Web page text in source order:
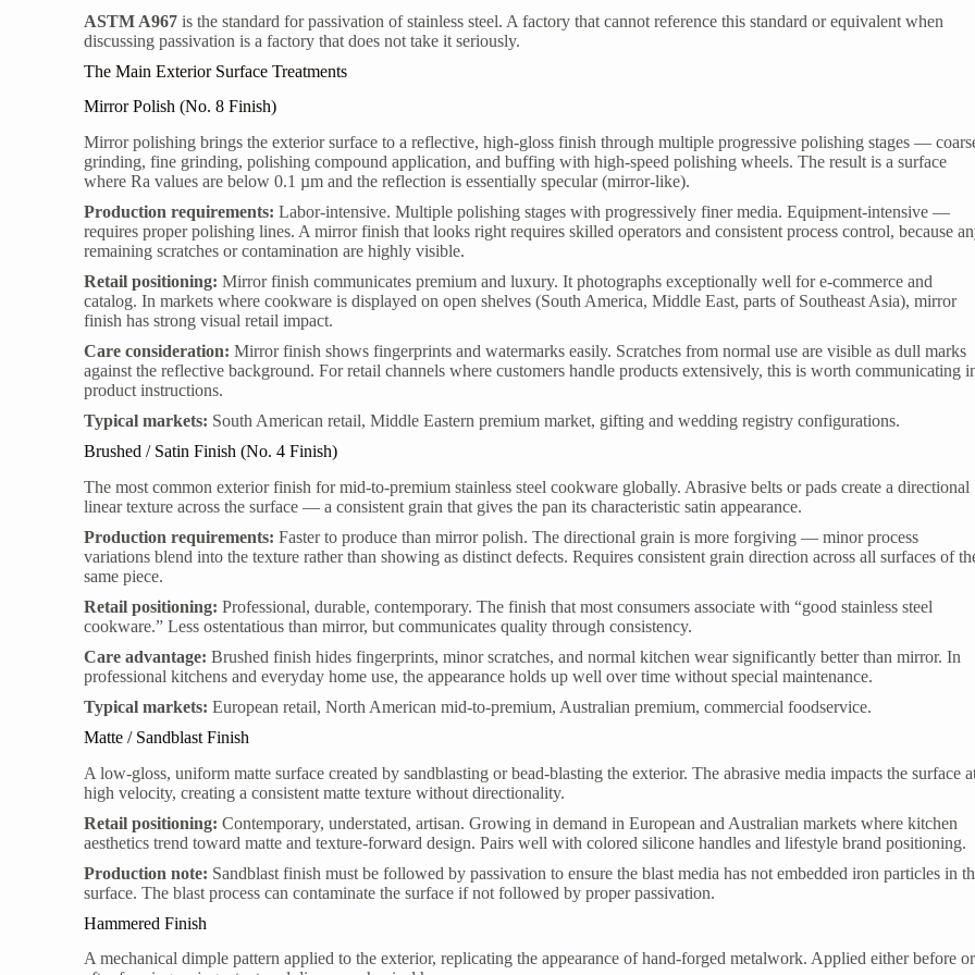
ASTM A967 is the standard for passivation of stainless steel. A factory that cannot reference this standard or equivalent when
discussing passivation is a factory that does not take it seriously.
The Main Exterior Surface Treatments
Mirror Polish (No. 8 Finish)
Mirror polishing brings the exterior surface to a reflective, high-gloss finish through multiple progressive polishing stages —
grinding, fine grinding, polishing compound application, and buffing with high-speed polishing wheels. The result is a surface
where Ra values are below 0.1 µm and the reflection is essentially specular (mirror-like).
Production requirements: Labor-intensive. Multiple polishing stages with progressively finer media. Equipment-intensive —
requires proper polishing lines. A mirror finish that looks right requires skilled operators and consistent process control, because
remaining scratches or contamination are highly visible.
Retail positioning: Mirror finish communicates premium and luxury. It photographs exceptionally well for e-commerce and
catalog. In markets where cookware is displayed on open shelves (South America, Middle East, parts of Southeast Asia), mirror
finish has strong visual retail impact.
Care consideration: Mirror finish shows fingerprints and watermarks easily. Scratches from normal use are visible as dull marks
against the reflective background. For retail channels where customers handle products extensively, this is worth communicating
product instructions.
Typical markets: South American retail, Middle Eastern premium market, gifting and wedding registry configurations.
Brushed / Satin Finish (No. 4 Finish)
The most common exterior finish for mid-to-premium stainless steel cookware globally. Abrasive belts or pads create a directional
linear texture across the surface — a consistent grain that gives the pan its characteristic satin appearance.
Production requirements: Faster to produce than mirror polish. The directional grain is more forgiving — minor process
variations blend into the texture rather than showing as distinct defects. Requires consistent grain direction across all surfaces of
same piece.
Retail positioning: Professional, durable, contemporary. The finish that most consumers associate with “good stainless steel
cookware.” Less ostentatious than mirror, but communicates quality through consistency.
Care advantage: Brushed finish hides fingerprints, minor scratches, and normal kitchen wear significantly better than mirror. In
professional kitchens and everyday home use, the appearance holds up well over time without special maintenance.
Typical markets: European retail, North American mid-to-premium, Australian premium, commercial foodservice.
Matte / Sandblast Finish
A low-gloss, uniform matte surface created by sandblasting or bead-blasting the exterior. The abrasive media impacts the surface
high velocity, creating a consistent matte texture without directionality.
Retail positioning: Contemporary, understated, artisan. Growing in demand in European and Australian markets where kitchen
aesthetics trend toward matte and texture-forward design. Pairs well with colored silicone handles and lifestyle brand positioning.
Production note: Sandblast finish must be followed by passivation to ensure the blast media has not embedded iron particles in
surface. The blast process can contaminate the surface if not followed by proper passivation.
Hammered Finish
A mechanical dimple pattern applied to the exterior, replicating the appearance of hand-forged metalwork. Applied either before or